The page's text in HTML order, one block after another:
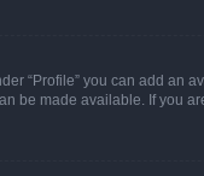
“Profile” you can add an
be made available. If you